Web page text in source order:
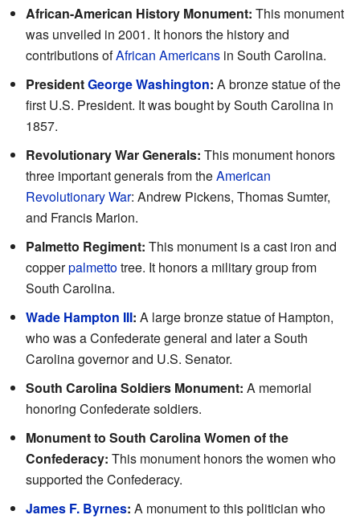
African-American History Monument: This monument
was unveiled in 2001. It honors the history and
contributions ofAfrican Americans in South Carolina.
PresidentGeorge Washington: A bronze statue of the
first U.S. President. It was bought by South Carolina in
1857.
Revolutionary War Generals: This monument honors
three important generals from theAmerican
Revolutionary War: Andrew Pickens, Thomas Sumter,
and Francis Marion.
Palmetto Regiment: This monument is a cast iron and
copperpalmettotree. It honors a military group from
South Carolina.
Wade Hampton III: A large bronze statue of Hampton,
who was a Confederate general and later a South
Carolina governor and U.S. Senator.
South Carolina Soldiers Monument: A memorial
honoring Confederate soldiers.
Monument to South Carolina Women of the
Confederacy: This monument honors the women who
supported the Confederacy.
James F. Byrnes: A monument to this politician who